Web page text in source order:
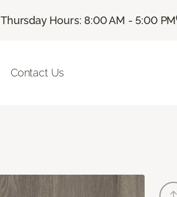
|Thursday Hours: 8:00 AM - 5:00 PM
Contact Us